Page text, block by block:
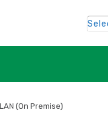
(On Premise)